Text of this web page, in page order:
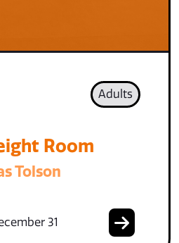
Adults
Room
Tolson
31